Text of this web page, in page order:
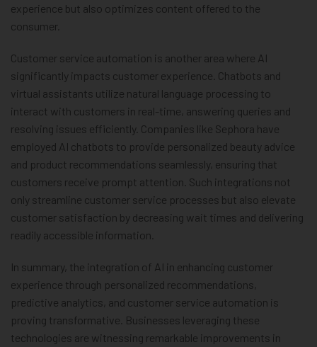
experience but also optimizes content offered to the
consumer.
Customer service automation is another area where AI
significantly impacts customer experience. Chatbots and
virtual assistants utilize natural language processing to
interact with customers in real-time, answering queries and
resolving issues efficiently. Companies like Sephora have
employed AI chatbots to provide personalized beauty advice
and product recommendations seamlessly, ensuring that
customers receive prompt attention. Such integrations not
only streamline customer service processes but also elevate
customer satisfaction by decreasing wait times and delivering
readily accessible information.
In summary, the integration of AI in enhancing customer
experience through personalized recommendations,
predictive analytics, and customer service automation is
proving transformative. Businesses leveraging these
technologies are witnessing remarkable improvements in